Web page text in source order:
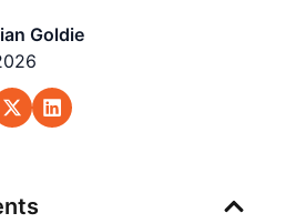
Goldie